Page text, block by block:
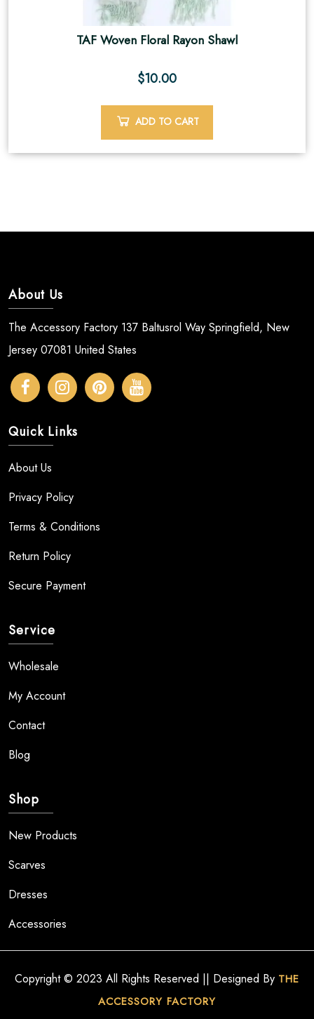
TAF Woven Floral Rayon Shawl
$10.00
ADD TO CART
About Us
The Accessory Factory 137 Baltusrol Way Springfield, New
Jersey 07081 United States
Quick Links
About Us
Privacy Policy
Terms & Conditions
Return Policy
Secure Payment
Service
Wholesale
My Account
Contact
Blog
Shop
New Products
Scarves
Dresses
Accessories
Copyright © 2023 All Rights Reserved || Designed By THE
ACCESSORY FACTORY